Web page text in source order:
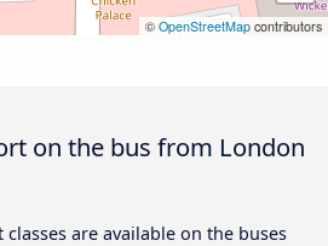
© OpenStreetMap contributors
on the bus from London
are available on the buses